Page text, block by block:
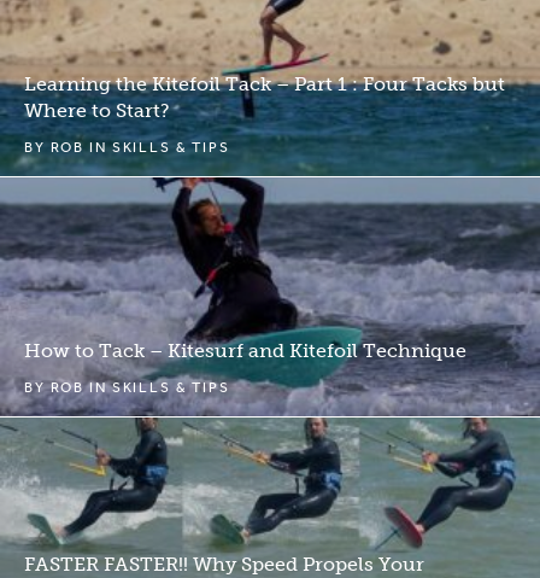
Learning the Kitefoil Tack – Part 1 : Four Tacks but
Where to Start?
BY ROBINSKILLS & TIPS
How to Tack – Kitesurf and Kitefoil Technique
BYROBINSKILLS & TIPS
FASTER FASTER!! Why Speed Propels Your